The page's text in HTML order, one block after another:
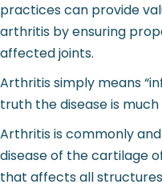
practices can provide
arthritis by ensuring
affected joints.
Arthritis simply means
truth the disease is
Arthritis is commonly
disease of the cartilage
that affects all